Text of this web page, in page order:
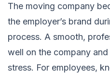
The moving company
the employer’s brand
process. A smooth,
well on the company and
stress. For employees,